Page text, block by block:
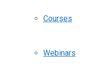
Courses
Webinars